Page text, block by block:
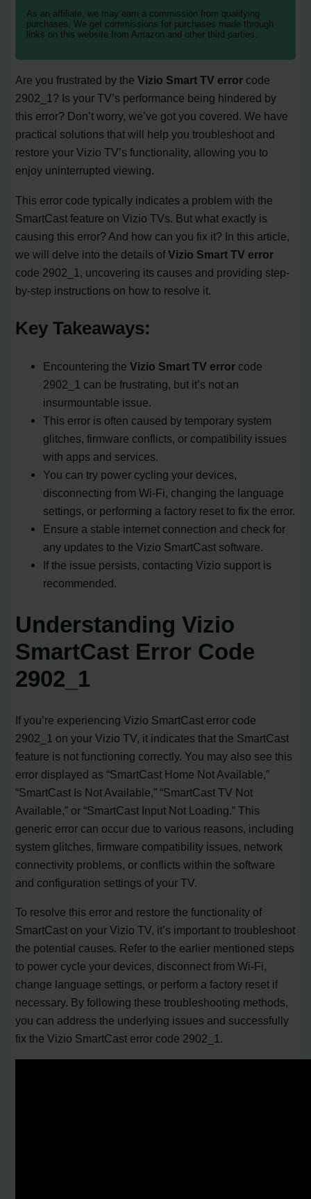
As an affiliate, we may earn a commission from qualifying
purchases. We get commissions for purchases made through
links on this website from Amazon and other third parties.
Are you frustrated by theVizio Smart TV error code
2902_1? Is your TV’s performance being hindered by
this error? Don’t worry, we’ve got you covered. We have
practical solutions that will help you troubleshoot and
restore your Vizio TV’s functionality, allowing you to
enjoy uninterrupted viewing.
This error code typically indicates a problem with the
SmartCast feature on Vizio TVs. But what exactly is
causing this error? And how can you fix it? In this article,
we will delve into the details ofVizio Smart TV error
code 2902_1, uncovering its causes and providing step-
by-step instructions on how to resolve it.
Key Takeaways:
Encountering theVizio Smart TV error code
2902_1 can be frustrating, but it’s not an
insurmountable issue.
This error is often caused by temporary system
glitches, firmware conflicts, or compatibility issues
with apps and services.
You can try power cycling your devices,
disconnecting from Wi-Fi, changing the language
settings, or performing a factory reset to fix the error.
Ensure a stable internet connection and check for
any updates to the Vizio SmartCast software.
If the issue persists, contacting Vizio support is
recommended.
Understanding Vizio
SmartCast Error Code
2902_1
If you’re experiencing Vizio SmartCast error code
2902_1 on your Vizio TV, it indicates that the SmartCast
feature is not functioning correctly. You may also see this
error displayed as “SmartCast Home Not Available,”
“SmartCast Is Not Available,” “SmartCast TV Not
Available,” or “SmartCast Input Not Loading.” This
generic error can occur due to various reasons, including
system glitches, firmware compatibility issues, network
connectivity problems, or conflicts within the software
and configuration settings of your TV.
To resolve this error and restore the functionality of
SmartCast on your Vizio TV, it’s important to troubleshoot
the potential causes. Refer to the earlier mentioned steps
to power cycle your devices, disconnect from Wi-Fi,
change language settings, or perform a factory reset if
necessary. By following these troubleshooting methods,
you can address the underlying issues and successfully
fix the Vizio SmartCast error code 2902_1.